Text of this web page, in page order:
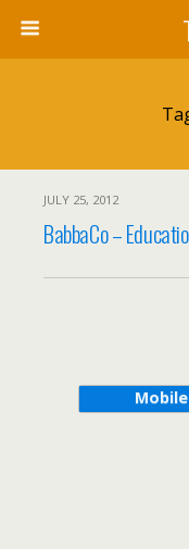
JULY 25, 2012
BabbaCo –
Mobile